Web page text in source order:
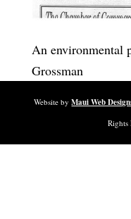
An environmental
Grossman
Website byMaui Web
Rights